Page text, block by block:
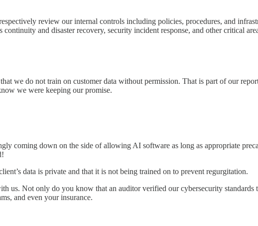
review our internal controls including policies, procedures, and
and disaster recovery, security incident response, and other critical
we do not train on customer data without permission. That is part of our
we were keeping our promise.
coming down on the side of allowing AI software as long as appropriate
data is private and that it is not being trained on to prevent regurgitation.
us. Not only do you know that an auditor verified our cybersecurity standards
and even your insurance.